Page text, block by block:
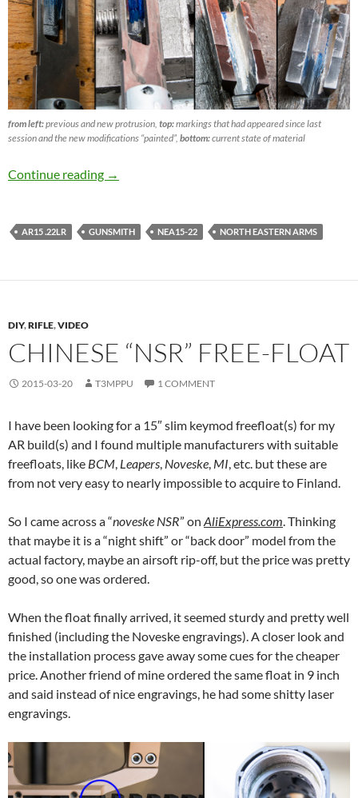
from left:previous and new protrusion, top:markings that had appeared since last
session and the new modifications “painted”, bottom:current state of material
Continue reading NEA15-22 part VII -yet enough?
→
AR15 .22LR GUNSMITH NEA15-22 NORTH EASTERN ARMS
DIY,RIFLE,VIDEO
CHINESE “NSR” FREE-FLOAT
2015-03-20 T3MPPU 1 COMMENT
I have been looking for a 15″ slim keymod freefloat(s) for my
AR build(s) and I found multiple manufacturers with suitable
freefloats, like BCM, Leapers, Noveske, MI, etc. but these are
from not very easy to nearly impossible to acquire to Finland.
So I came across a “noveske NSR” on AliExpress.com. Thinking
that maybe it is a “night shift” or “back door” model from the
actual factory, maybe an airsoft rip-off, but the price was pretty
good, so one was ordered.
When the float finally arrived, it seemed sturdy and pretty well
finished (including the Noveske engravings). A closer look and
the installation process gave away some cues for the cheaper
price. Another friend of mine ordered the same float in 9 inch
and said instead of nice engravings, he had some shitty laser
engravings.